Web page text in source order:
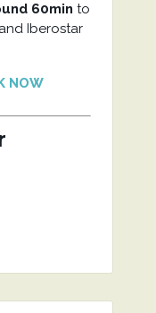
60min to
Iberostar
NOW